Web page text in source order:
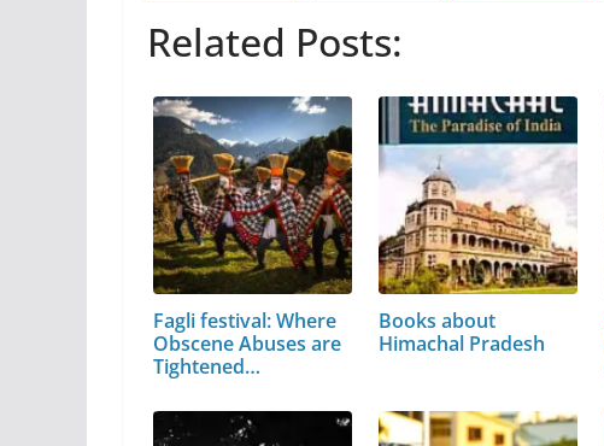
Related Posts:
Fagli festival: Where
Obscene Abuses are
Tightened…
Books about
Himachal Pradesh